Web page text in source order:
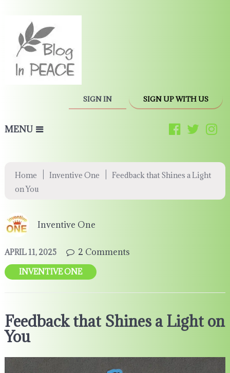
SIGN IN SIGN UP WITH US
MENU
Home Inventive One
Feedback that Shines a Light
on You
Inventive One
APRIL 11, 2025 2 Comments
INVENTIVE ONE
Feedback that Shines a Light on
You